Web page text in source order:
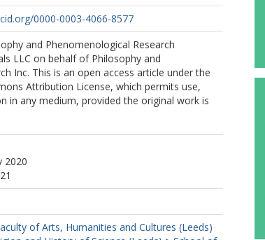
0000-0003-4066-8577
and Phenomenological Research
LLC on behalf of Philosophy and
Inc. This is an open access article under the
Attribution License, which permits use,
in any medium, provided the original work is
2020
of Arts, Humanities and Cultures (Leeds)